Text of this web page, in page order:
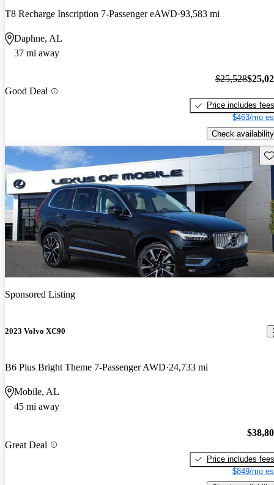
T8 Recharge Inscription 7-Passenger eAWD 93,583 mi
Daphne, AL
37 mi away
Good Deal
$25,528
Price includes fees
$463/mo
Check availability
Sponsored Listing
2023 Volvo XC90
B6 Plus Bright Theme 7-Passenger AWD 24,733 mi
Mobile, AL
45 mi away
Great Deal
Price includes fees
$849/mo